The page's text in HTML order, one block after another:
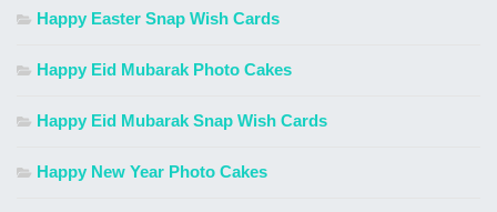
Happy Easter Snap Wish Cards
Happy Eid Mubarak Photo Cakes
Happy Eid Mubarak Snap Wish Cards
Happy New Year Photo Cakes